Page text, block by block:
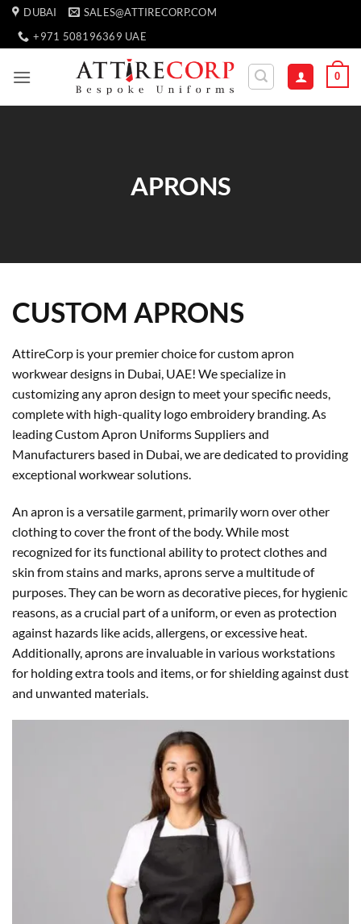
Skip
content
DUBAI
SALES@ATTIRECORP.COM
+971 508196369 UAE
0
APRONS
CUSTOM APRONS
AttireCorp is your premier choice for custom apron
workwear designs in Dubai, UAE! We specialize in
customizing any apron design to meet your specific needs,
complete with high-quality logo embroidery branding. As
leading Custom Apron Uniforms Suppliers and
Manufacturers based in Dubai, we are dedicated to providing
exceptional workwear solutions.
An apron is a versatile garment, primarily worn over other
clothing to cover the front of the body. While most
recognized for its functional ability to protect clothes and
skin from stains and marks, aprons serve a multitude of
purposes. They can be worn as decorative pieces, for hygienic
reasons, as a crucial part of a uniform, or even as protection
against hazards like acids, allergens, or excessive heat.
Additionally, aprons are invaluable in various workstations
for holding extra tools and items, or for shielding against dust
and unwanted materials.